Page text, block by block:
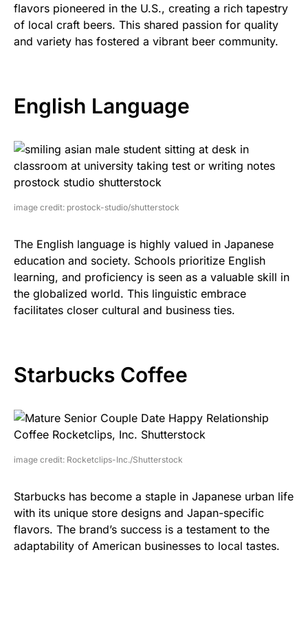
flavors pioneered in the U.S., creating a rich tapestry
of local craft beers. This shared passion for quality
and variety has fostered a vibrant beer community.
English Language
image credit: prostock-studio/shutterstock
The English language is highly valued in Japanese
education and society. Schools prioritize English
learning, and proficiency is seen as a valuable skill in
the globalized world. This linguistic embrace
facilitates closer cultural and business ties.
Starbucks Coffee
image credit: Rocketclips-Inc./Shutterstock
Starbucks has become a staple in Japanese urban life
with its unique store designs and Japan-specific
flavors. The brand’s success is a testament to the
adaptability of American businesses to local tastes.